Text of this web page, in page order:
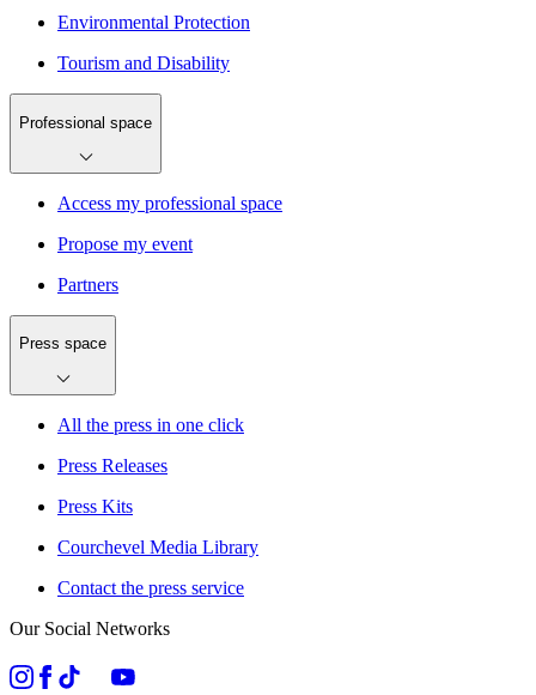
Environmental Protection
Tourism and Disability
Professional space
Access my professional space
Propose my event
Partners
Press space
All the press in one click
Press Releases
Press Kits
Courchevel Media Library
Contact the press service
Our Social Networks